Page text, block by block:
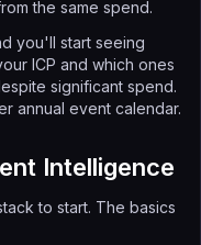
the same spend.
you'll start seeing
ICP and which ones
significant spend.
annual event calendar.
Intelligence
to start. The basics